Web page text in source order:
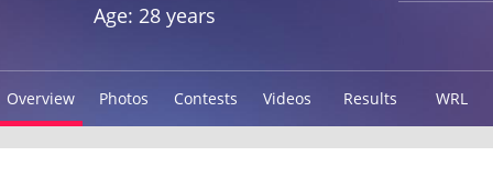
Age: 28 years
Overview Photos Contests Videos Results WRL